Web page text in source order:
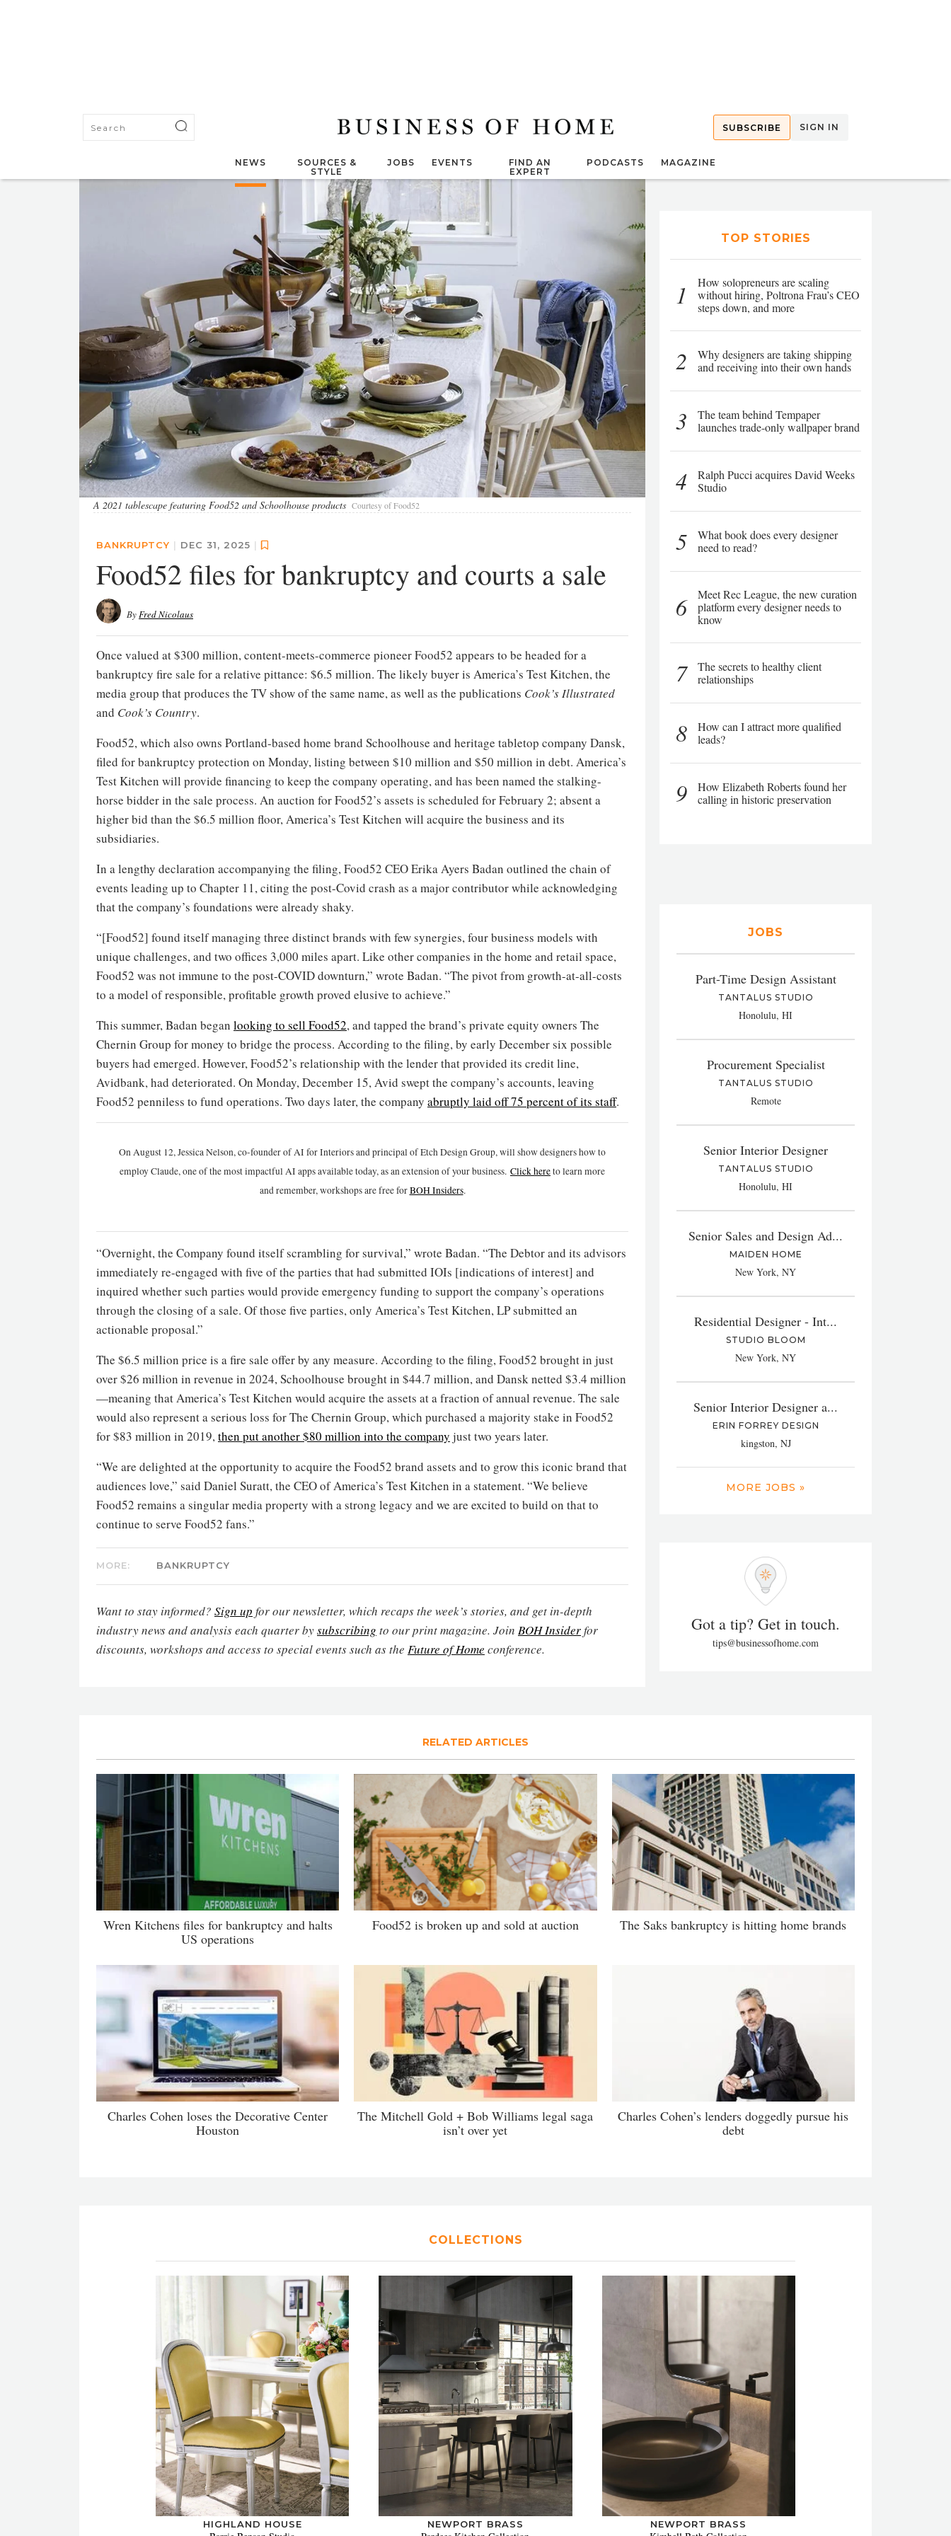
SUBSCRIBE SIGN IN
NEWS
SOURCES &
STYLE
JOBS EVENTS
FIND AN
EXPERT
PODCASTS MAGAZINE
A 2021 tablescape featuring Food52 and Schoolhouse products Courtesy of Food52
BANKRUPTCY | DEC 31, 2025 |
Food52 files for bankruptcy and courts a sale
ByFred Nicolaus
Once valued at $300 million, content-meets-commerce pioneer Food52 appears to be headed for a
bankruptcy fire sale for a relative pittance: $6.5 million. The likely buyer is America’s Test Kitchen, the
media group that produces the TV show of the same name, as well as the publications Cook’s Illustrated
and Cook’s Country.
Food52, which also owns Portland-based home brand Schoolhouse and heritage tabletop company Dansk,
filed for bankruptcy protection on Monday, listing between $10 million and $50 million in debt. America’s
Test Kitchen will provide financing to keep the company operating, and has been named the stalking-
horse bidder in the sale process. An auction for Food52’s assets is scheduled for February 2; absent a
higher bid than the $6.5 million floor, America’s Test Kitchen will acquire the business and its
subsidiaries.
In a lengthy declaration accompanying the filing, Food52 CEO Erika Ayers Badan outlined the chain of
events leading up to Chapter 11, citing the post-Covid crash as a major contributor while acknowledging
that the company’s foundations were already shaky.
“[Food52] found itself managing three distinct brands with few synergies, four business models with
unique challenges, and two offices 3,000 miles apart. Like other companies in the home and retail space,
Food52 was not immune to the post-COVID downturn,” wrote Badan. “The pivot from growth-at-all-costs
to a model of responsible, profitable growth proved elusive to achieve.”
This summer, Badan began looking to sell Food52, and tapped the brand’s private equity owners The
Chernin Group for money to bridge the process. According to the filing, by early December six possible
buyers had emerged. However, Food52’s relationship with the lender that provided its credit line,
Avidbank, had deteriorated. On Monday, December 15, Avid swept the company’s accounts, leaving
Food52 penniless to fund operations. Two days later, the company abruptly laid off 75 percent of its staff.
On August 12, Jessica Nelson, co-founder of AI for Interiors and principal of Etch Design Group, will show designers how to
employ Claude, one of the most impactful AI apps available today, as an extension of your business. Click hereto learn more
and remember, workshops are free forBOH Insiders.
“Overnight, the Company found itself scrambling for survival,” wrote Badan. “The Debtor and its advisors
immediately re-engaged with five of the parties that had submitted IOIs [indications of interest] and
inquired whether such parties would provide emergency funding to support the company’s operations
through the closing of a sale. Of those five parties, only America’s Test Kitchen, LP submitted an
actionable proposal.”
The $6.5 million price is a fire sale offer by any measure. According to the filing, Food52 brought in just
over $26 million in revenue in 2024, Schoolhouse brought in $44.7 million, and Dansk netted $3.4 million
—meaning that America’s Test Kitchen would acquire the assets at a fraction of annual revenue. The sale
would also represent a serious loss for The Chernin Group, which purchased a majority stake in Food52
for $83 million in 2019,then put another $80 million into the company just two years later.
“We are delighted at the opportunity to acquire the Food52 brand assets and to grow this iconic brand that
audiences love,” said Daniel Suratt, the CEO of America’s Test Kitchen in a statement. “We believe
Food52 remains a singular media property with a strong legacy and we are excited to build on that to
continue to serve Food52 fans.”
MORE: BANKRUPTCY
Want to stay informed? Sign up for our newsletter, which recaps the week’s stories, and get in-depth
industry news and analysis each quarter bysubscribing to our print magazine. Join BOH Insiderfor
discounts, workshops and access to special events such as the Future of Home conference.
TOP STORIES
1
How solopreneurs are scaling
without hiring, Poltrona Frau’s CEO
steps down, and more
2
Why designers are taking shipping
and receiving into their own hands
3
The team behind Tempaper
launches trade-only wallpaper brand
4
Ralph Pucci acquires David Weeks
Studio
5
What book does every designer
need to read?
6
Meet Rec League, the new curation
platform every designer needs to
know
7
The secrets to healthy client
relationships
8
How can I attract more qualified
leads?
9
How Elizabeth Roberts found her
calling in historic preservation
JOBS
Part-Time Design Assistant
TANTALUS STUDIO
Honolulu, HI
Procurement Specialist
TANTALUS STUDIO
Remote
Senior Interior Designer
TANTALUS STUDIO
Honolulu, HI
Senior Sales and Design Ad...
MAIDEN HOME
New York, NY
Residential Designer - Int...
STUDIO BLOOM
New York, NY
Senior Interior Designer a...
ERIN FORREY DESIGN
kingston, NJ
MORE JOBS »
Got a tip? Get in touch.
tips@businessofhome.com
RELATED ARTICLES
Wren Kitchens files for bankruptcy and halts
US operations
Food52 is broken up and sold at auction The Saks bankruptcy is hitting home brands
Charles Cohen loses the Decorative Center
Houston
The Mitchell Gold + Bob Williams legal saga
isn’t over yet
Charles Cohen’s lenders doggedly pursue his
debt
COLLECTIONS
HIGHLAND HOUSE NEWPORT BRASS NEWPORT BRASS